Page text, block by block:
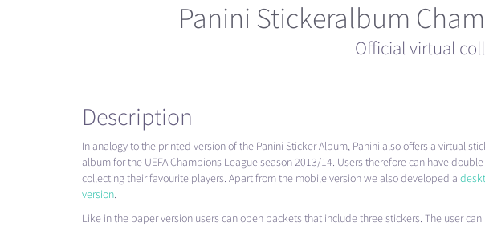
Panini Stickeralbum
Official virtual
Description
In analogy to the printed version of the Panini Sticker Album, Panini also offers a virtual
album for the UEFAChampions League season 2013/14. Users therefore can have
collecting their favourite players. Apart from the mobile version we also developed a
version.
Like in the paper version users can open packets that include three stickers. The user can